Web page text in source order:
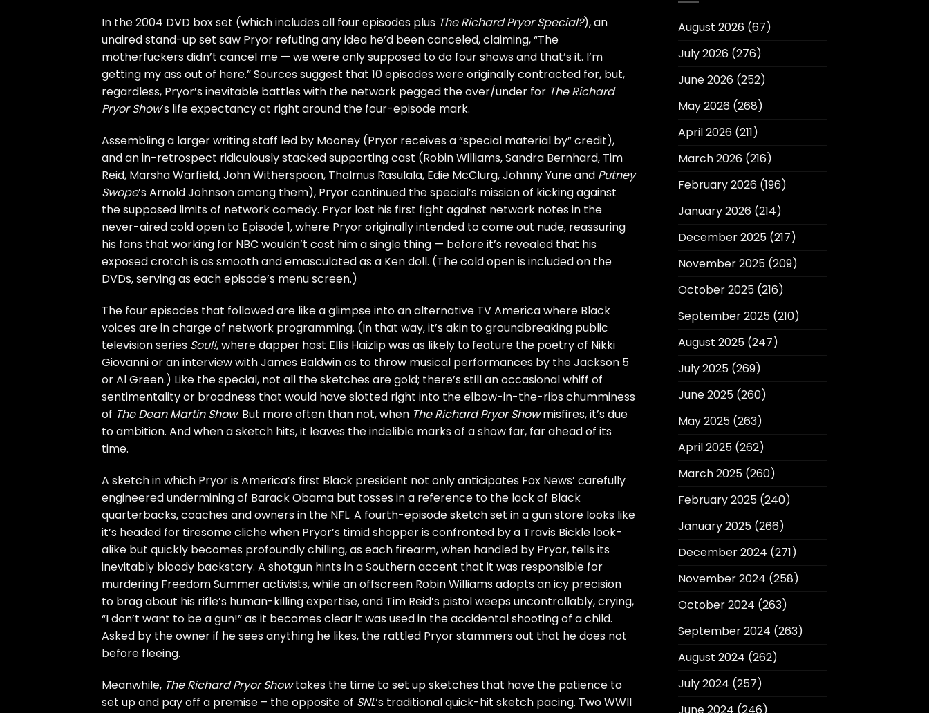
In the 2004 DVD box set (which includes all four episodes plus The Richard Pryor Special?), an
unaired stand-up set saw Pryor refuting any idea he’d been canceled, claiming, “The
motherfuckers didn’t cancel me — we were only supposed to do four shows and that’s it. I’m
getting my ass out of here.” Sources suggest that 10 episodes were originally contracted for, but,
regardless, Pryor’s inevitable battles with the network pegged the over/under for The Richard
Pryor Show’s life expectancy at right around the four-episode mark.
Assembling a larger writing staff led by Mooney (Pryor receives a “special material by” credit),
and an in-retrospect ridiculously stacked supporting cast (Robin Williams, Sandra Bernhard, Tim
Reid, Marsha Warfield, John Witherspoon, Thalmus Rasulala, Edie McClurg, Johnny Yune and Putney
Swope’s Arnold Johnson among them), Pryor continued the special’s mission of kicking against
the supposed limits of network comedy. Pryor lost his first fight against network notes in the
never-aired cold open to Episode 1, where Pryor originally intended to come out nude, reassuring
his fans that working for NBC wouldn’t cost him a single thing — before it’s revealed that his
exposed crotch is as smooth and emasculated as a Ken doll. (The cold open is included on the
DVDs, serving as each episode’s menu screen.)
The four episodes that followed are like a glimpse into an alternative TV America where Black
voices are in charge of network programming. (In that way, it’s akin to groundbreaking public
television series Soul!, where dapper host Ellis Haizlip was as likely to feature the poetry of Nikki
Giovanni or an interview with James Baldwin as to throw musical performances by the Jackson 5
orAl Green.) Like the special, not all the sketches are gold; there’s still an occasional whiff of
sentimentality or broadness that would have slotted right into the elbow-in-the-ribs chumminess
of The Dean Martin Show. But more often than not, when The Richard Pryor Showmisfires, it’s due
to ambition. And when a sketch hits, it leaves the indelible marks of a show far, far ahead of its
time.
A sketch in which Pryor is America’s first Black president not only anticipates Fox News’ carefully
engineered undermining of Barack Obama but tosses in a reference to the lack of Black
quarterbacks, coaches and owners in the NFL. A fourth-episode sketch set in a gun store looks like
it’s headed for tiresome cliche when Pryor’s timid shopper is confronted by a Travis Bickle look-
alike but quickly becomes profoundly chilling, as each firearm, when handled by Pryor, tells its
inevitably bloody backstory. A shotgun hints in a Southern accent that it was responsible for
murdering Freedom Summer activists, while an offscreen Robin Williams adopts an icy precision
to brag about his rifle’s human-killing expertise, and Tim Reid’s pistol weeps uncontrollably, crying,
“I don’t want to be a gun!” as it becomes clear it was used in the accidental shooting of a child.
Asked by the owner if he sees anything he likes, the rattled Pryor stammers out that he does not
before fleeing.
Meanwhile, The Richard Pryor Showtakes the time to set up sketches that have the patience to
set up and pay off a premise – the opposite of SNL‘s traditional quick-hit sketch pacing. Two WWII
August 2026(67)
July 2026(276)
June 2026(252)
May 2026(268)
April 2026(211)
March 2026(216)
February 2026(196)
January 2026(214)
December 2025(217)
November 2025(209)
October 2025(216)
September 2025(210)
August 2025(247)
July 2025(269)
June 2025(260)
May 2025(263)
April 2025(262)
March 2025(260)
February 2025(240)
January 2025(266)
December 2024 (271)
November 2024 (258)
October 2024 (263)
September 2024 (263)
August 2024 (262)
July 2024 (257)